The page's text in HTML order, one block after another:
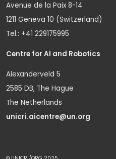
Avenue de la Paix 8-14
1211 Geneva 10 (Switzerland)
Tel.: +41 229175995
Centre for AI and Robotics
Alexanderveld 5
2585 DB, The Hague
The Netherlands
unicri.aicentre@un.org